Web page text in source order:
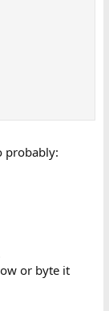
probably:
or byte it